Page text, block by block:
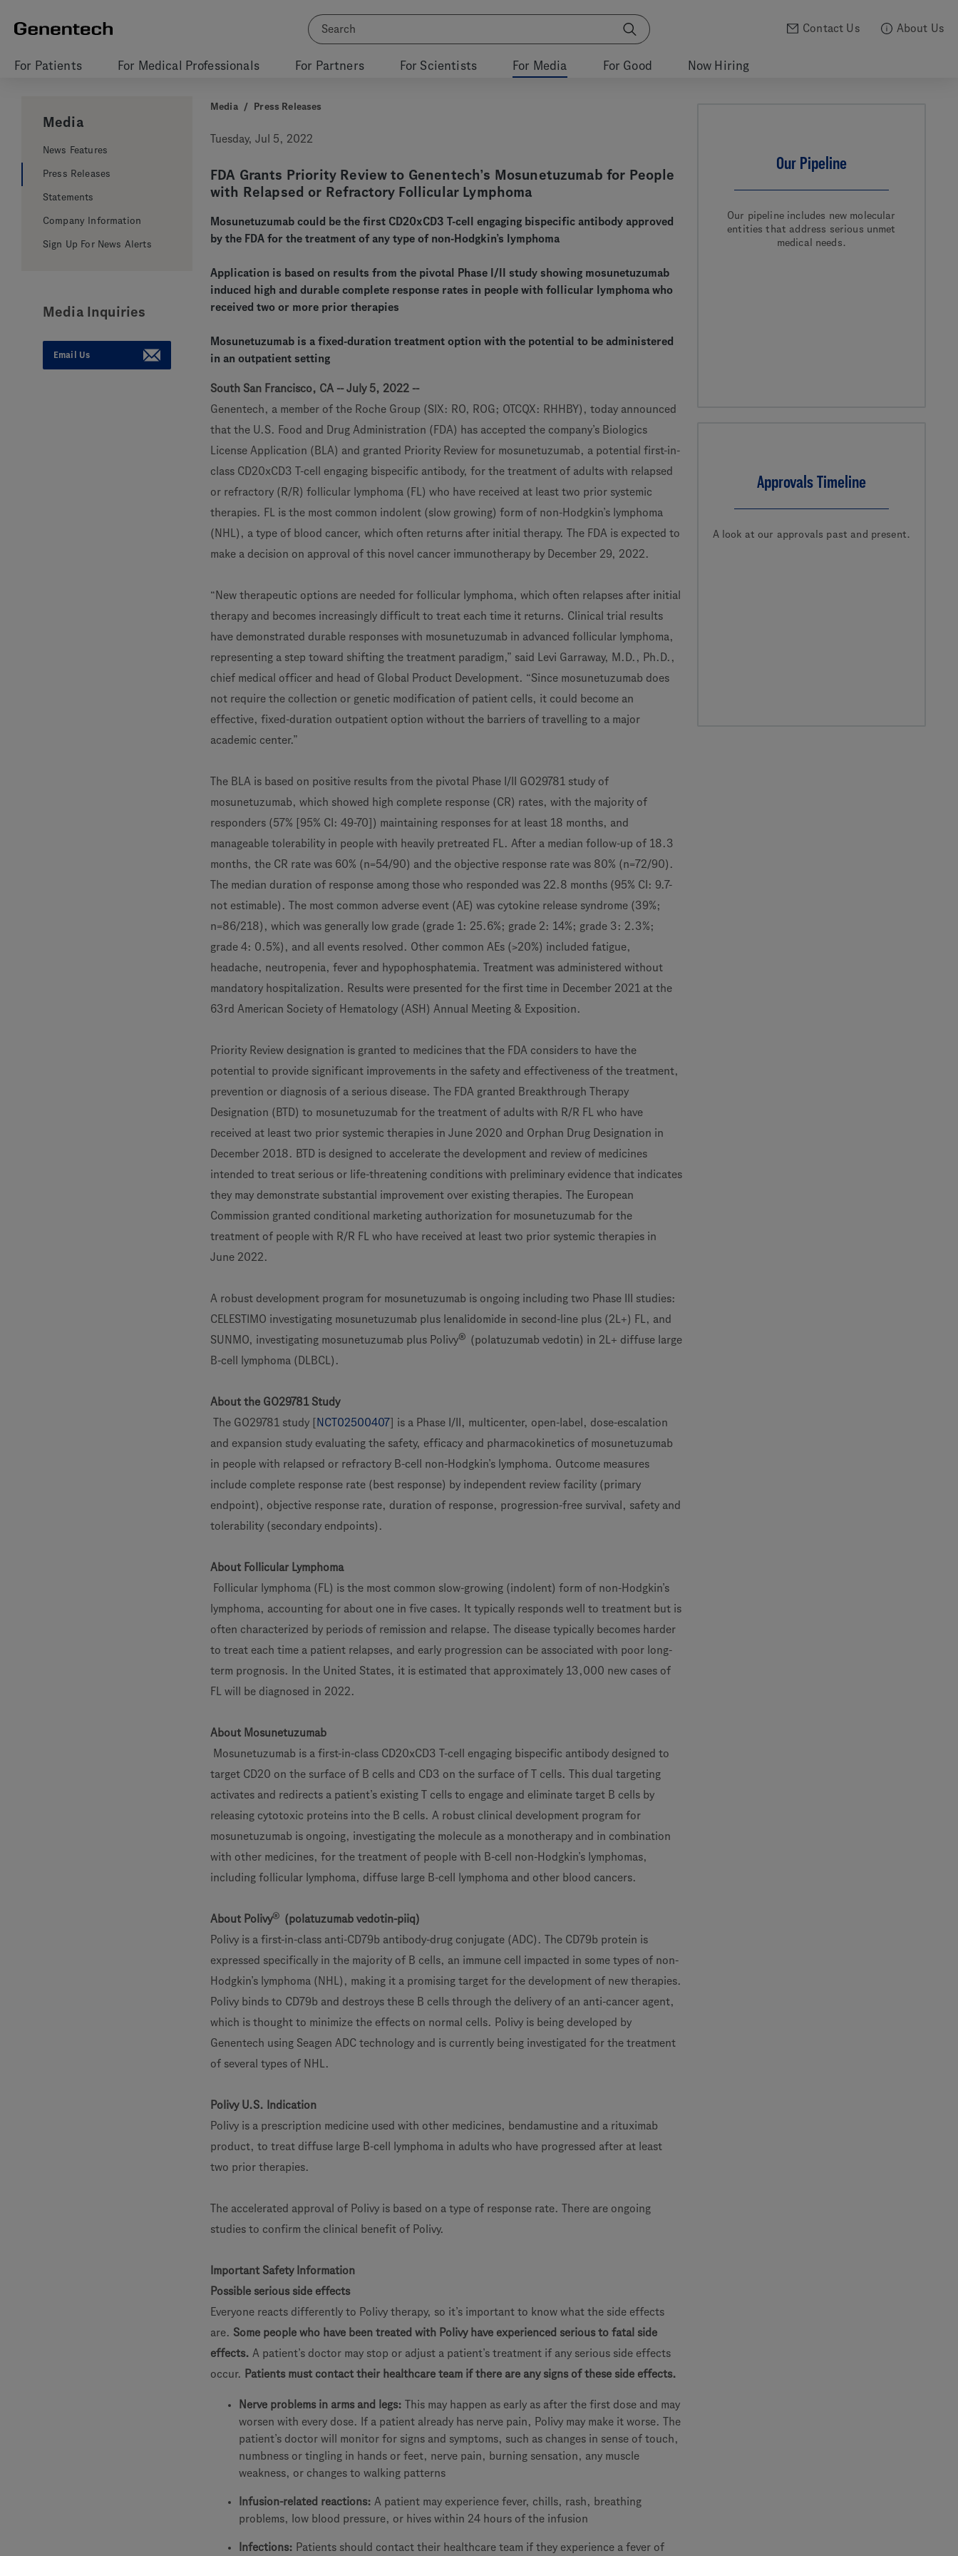
Contact Us About Us
For Patients For Medical Professionals For Partners For Scientists For Media For Good Now Hiring
Media
News Features
Press Releases
Statements
Company Information
Sign Up For News Alerts
Media Inquiries
Email Us
Media / Press Releases
Tuesday, Jul 5, 2022
FDA Grants Priority Review to Genentech’s Mosunetuzumab for People
with Relapsed or Refractory Follicular Lymphoma
Mosunetuzumab could be the first CD20xCD3 T-cell engaging bispecific antibody approved
by the FDA for the treatment of any type of non-Hodgkin’s lymphoma
Application is based on results from the pivotal Phase I/II study showing mosunetuzumab
induced high and durable complete response rates in people with follicular lymphoma who
received two or more prior therapies
Mosunetuzumab is a fixed-duration treatment option with the potential to be administered
in an outpatient setting
South San Francisco, CA -- July 5, 2022 --
Genentech, a member of the Roche Group (SIX: RO, ROG; OTCQX: RHHBY), today announced
that the U.S. Food and Drug Administration (FDA) has accepted the company’s Biologics
License Application (BLA) and granted Priority Review for mosunetuzumab, a potential first-in-
class CD20xCD3 T-cell engaging bispecific antibody, for the treatment of adults with relapsed
or refractory (R/R) follicular lymphoma (FL) who have received at least two prior systemic
therapies. FL is the most common indolent (slow growing) form of non-Hodgkin’s lymphoma
(NHL), a type of blood cancer, which often returns after initial therapy. The FDA is expected to
make a decision on approval of this novel cancer immunotherapy by December 29, 2022.
“New therapeutic options are needed for follicular lymphoma, which often relapses after initial
therapy and becomes increasingly difficult to treat each time it returns. Clinical trial results
have demonstrated durable responses with mosunetuzumab in advanced follicular lymphoma,
representing a step toward shifting the treatment paradigm,” said Levi Garraway, M.D., Ph.D.,
chief medical officer and head of Global Product Development. “Since mosunetuzumab does
not require the collection or genetic modification of patient cells, it could become an
effective, fixed-duration outpatient option without the barriers of travelling to a major
academic center.”
The BLA is based on positive results from the pivotal Phase I/II GO29781 study of
mosunetuzumab, which showed high complete response (CR) rates, with the majority of
responders (57% [95% CI: 49-70]) maintaining responses for at least 18 months, and
manageable tolerability in people with heavily pretreated FL. After a median follow-up of 18.3
months, the CR rate was 60% (n=54/90) and the objective response rate was 80% (n=72/90).
The median duration of response among those who responded was 22.8 months (95% CI: 9.7-
not estimable). The most common adverse event (AE) was cytokine release syndrome (39%;
n=86/218), which was generally low grade (grade 1: 25.6%; grade 2: 14%; grade 3: 2.3%;
grade 4: 0.5%), and all events resolved. Other common AEs (>20%) included fatigue,
headache, neutropenia, fever and hypophosphatemia. Treatment was administered without
mandatory hospitalization. Results were presented for the first time in December 2021 at the
63rd American Society of Hematology (ASH) Annual Meeting & Exposition.
Priority Review designation is granted to medicines that the FDA considers to have the
potential to provide significant improvements in the safety and effectiveness of the treatment,
prevention or diagnosis of a serious disease. The FDA granted Breakthrough Therapy
Designation (BTD) to mosunetuzumab for the treatment of adults with R/R FL who have
received at least two prior systemic therapies in June 2020 and Orphan Drug Designation in
December 2018. BTD is designed to accelerate the development and review of medicines
intended to treat serious or life-threatening conditions with preliminary evidence that indicates
they may demonstrate substantial improvement over existing therapies. The European
Commission granted conditional marketing authorization for mosunetuzumab for the
treatment of people with R/R FL who have received at least two prior systemic therapies in
June 2022.
A robust development program for mosunetuzumab is ongoing including two Phase III studies:
CELESTIMO investigating mosunetuzumab plus lenalidomide in second-line plus (2L+) FL, and
SUNMO, investigating mosunetuzumab plus Polivy®
(polatuzumab vedotin) in 2L+ diffuse large
B-cell lymphoma (DLBCL).
About the GO29781 Study
The GO29781 study [NCT02500407] is a Phase I/II, multicenter, open-label, dose-escalation
and expansion study evaluating the safety, efficacy and pharmacokinetics of mosunetuzumab
in people with relapsed or refractory B-cell non-Hodgkin’s lymphoma. Outcome measures
include complete response rate (best response) by independent review facility (primary
endpoint), objective response rate, duration of response, progression-free survival, safety and
tolerability (secondary endpoints).
About Follicular Lymphoma
Follicular lymphoma (FL) is the most common slow-growing (indolent) form of non-Hodgkin’s
lymphoma, accounting for about one in five cases. It typically responds well to treatment but is
often characterized by periods of remission and relapse. The disease typically becomes harder
to treat each time a patient relapses, and early progression can be associated with poor long-
term prognosis. In the United States, it is estimated that approximately 13,000 new cases of
FL will be diagnosed in 2022.
About Mosunetuzumab
Mosunetuzumab is a first-in-class CD20xCD3 T-cell engaging bispecific antibody designed to
target CD20 on the surface of B cells and CD3 on the surface of T cells. This dual targeting
activates and redirects a patient’s existing T cells to engage and eliminate target B cells by
releasing cytotoxic proteins into the B cells. A robust clinical development program for
mosunetuzumab is ongoing, investigating the molecule as a monotherapy and in combination
with other medicines, for the treatment of people with B-cell non-Hodgkin’s lymphomas,
including follicular lymphoma, diffuse large B-cell lymphoma and other blood cancers.
About Polivy®
(polatuzumab vedotin-piiq)
Polivy is a first-in-class anti-CD79b antibody-drug conjugate (ADC). The CD79b protein is
expressed specifically in the majority of B cells, an immune cell impacted in some types of non-
Hodgkin’s lymphoma (NHL), making it a promising target for the development of new therapies.
Polivy binds to CD79b and destroys these B cells through the delivery of an anti-cancer agent,
which is thought to minimize the effects on normal cells. Polivy is being developed by
Genentech using Seagen ADC technology and is currently being investigated for the treatment
of several types of NHL.
Polivy U.S. Indication
Polivy is a prescription medicine used with other medicines, bendamustine and a rituximab
product, to treat diffuse large B-cell lymphoma in adults who have progressed after at least
two prior therapies.
The accelerated approval of Polivy is based on a type of response rate. There are ongoing
studies to confirm the clinical benefit of Polivy.
Important Safety Information
Possible serious side effects
Everyone reacts differently to Polivy therapy, so it’s important to know what the side effects
are. Some people who have been treated with Polivy have experienced serious to fatal side
effects. A patient’s doctor may stop or adjust a patient’s treatment if any serious side effects
occur. Patients must contact their healthcare team if there are any signs of these side effects.
Nerve problems in arms and legs: This may happen as early as after the first dose and may
worsen with every dose. If a patient already has nerve pain, Polivy may make it worse. The
patient’s doctor will monitor for signs and symptoms, such as changes in sense of touch,
numbness or tingling in hands or feet, nerve pain, burning sensation, any muscle
weakness, or changes to walking patterns
Infusion-related reactions: A patient may experience fever, chills, rash, breathing
problems, low blood pressure, or hives within 24 hours of the infusion
Infections: Patients should contact their healthcare team if they experience a fever of
Our Pipeline
Our pipeline includes new molecular
entities that address serious unmet
medical needs.
Approvals Timeline
A look at our approvals past and present.